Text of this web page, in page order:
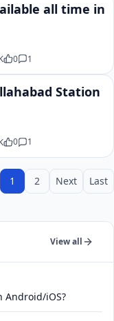
all time in
0 1
Station
0 1
1 2 Next Last
View all
Android/iOS?